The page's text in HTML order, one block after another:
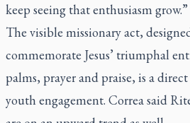
keep seeing that enthusiasm grow.”
The visible missionary act,
commemorate Jesus’ triumphal
palms, prayer and praise, is a
youth engagement. Correa said